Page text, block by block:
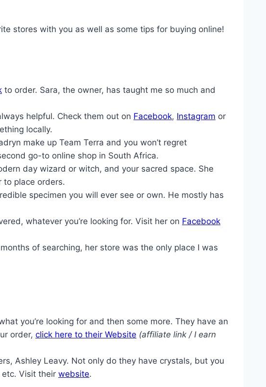
stores with you as well as some tips for buying online!
to order. Sara, the owner, has taught me so much and
helpful. Check them out on Facebook, Instagram or
locally.
make up Team Terra and you won’t regret
go-to online shop in South Africa.
day wizard or witch, and your sacred space. She
to place orders.
specimen you will ever see or own. He mostly has
whatever you’re looking for. Visit her on Facebook
of searching, her store was the only place I was
you’re looking for and then some more. They have an
order, click here to their Website (affiliate link / I earn
Ashley Leavy. Not only do they have crystals, but you
Visit their website.